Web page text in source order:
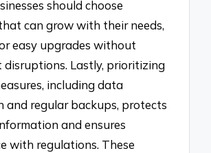
should choose
can grow with their needs,
easy upgrades without
disruptions. Lastly, prioritizing
including data
and regular backups, protects
and ensures
with regulations. These